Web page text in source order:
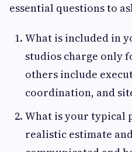
essential questions to
What is included in
studios charge only
others include
coordination, and
What is your typical
realistic estimate